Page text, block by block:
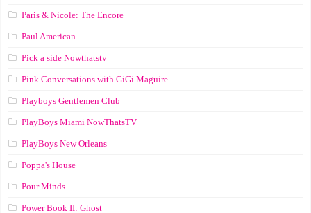
Paris & Nicole: The Encore
Paul American
Pick a side Nowthatstv
Pink Conversations with GiGi Maguire
Playboys Gentlemen Club
PlayBoys Miami NowThatsTV
PlayBoys New Orleans
Poppa's House
Pour Minds
Power Book II: Ghost